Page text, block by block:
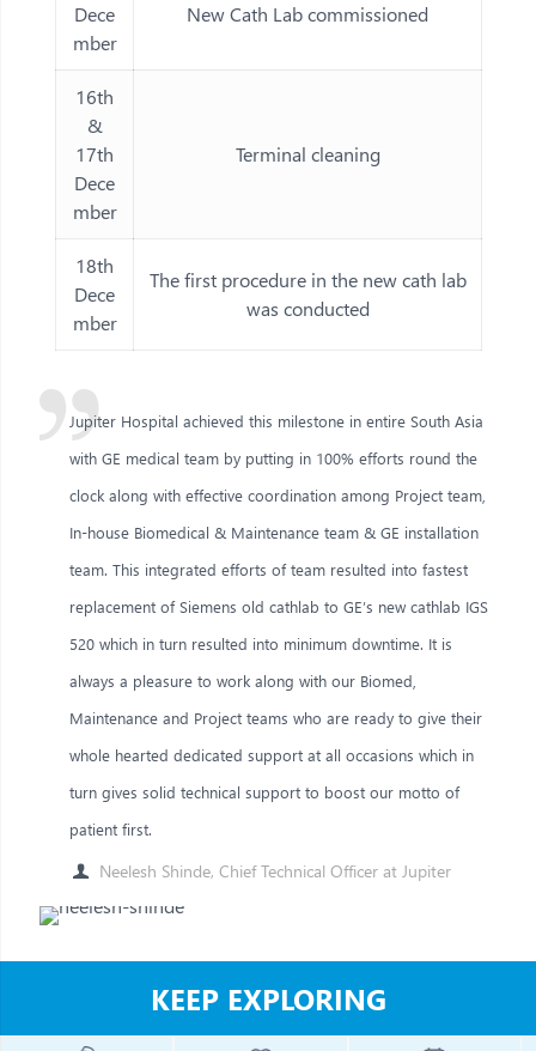
Dece
mber
New Cath Lab commissioned
16th
&
17th
Dece
mber
Terminal cleaning
18th
Dece
mber
The first procedure in the new cath lab
was conducted
Jupiter Hospital achieved this milestone in entire South Asia
with GE medical team by putting in 100% efforts round the
clock along with effective coordination among Project team,
In-house Biomedical & Maintenance team & GE installation
team. This integrated efforts of team resulted into fastest
replacement of Siemens old cathlab to GE’s new cathlab IGS
520 which in turn resulted into minimum downtime. It is
always a pleasure to work along with our Biomed,
Maintenance and Project teams who are ready to give their
whole hearted dedicated support at all occasions which in
turn gives solid technical support to boost our motto of
patient first.
Neelesh Shinde, Chief Technical Officer at Jupiter
KEEP EXPLORING